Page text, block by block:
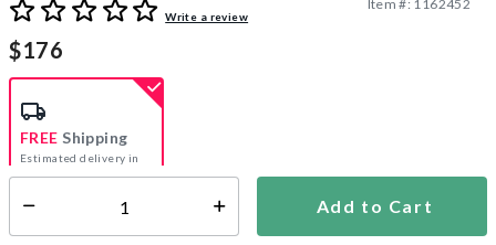
3.8 out of 5 Customer Rating
Write a review
Item #: 1162452
$176
Add to Cart
FREE Shipping
Estimated delivery in
5-7 days